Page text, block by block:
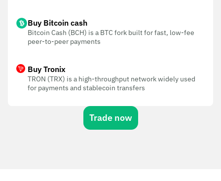
Buy Bitcoin cash
Bitcoin Cash (BCH) is a BTC fork built for fast, low-fee
peer-to-peer payments
Buy Tronix
TRON (TRX) is a high-throughput network widely used
for payments and stablecoin transfers
Trade now